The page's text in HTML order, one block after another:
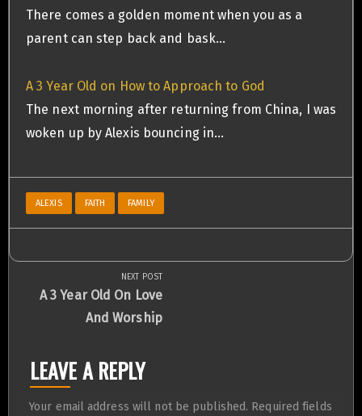
There comes a golden moment when you as a
parent can step back and bask…
A 3 Year Old on How to Approach to God
The next morning after returning from China, I was
woken up by Alexis bouncing in…
ALEXIS FAITH FAMILY
Post
navigation
NEXT POST
Next
A 3 Year Old On Love
And Worship
LEAVE A REPLY
Your email address will not be published. Required fields